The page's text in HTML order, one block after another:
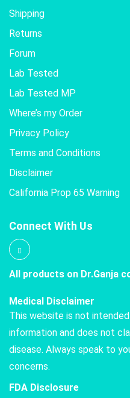
Shipping
Returns
Forum
Lab Tested
Lab Tested MP
Where’s my Order
Privacy Policy
Terms and Conditions
Disclaimer
California Prop 65 Warning
Connect With Us
All products on Dr.Ganja
Medical Disclaimer
This website is not
information and does not
disease. Always speak to
concerns.
FDA Disclosure